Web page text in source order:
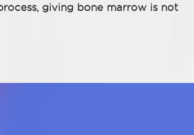
giving bone marrow is not